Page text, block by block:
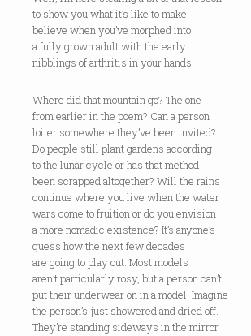
to show you what it’s like to make
believe when you’ve morphed into
a fully grown adult with the early
nibblings of arthritis in your hands.
Where did that mountain go? The one
from earlier in the poem? Can a person
loiter somewhere they’ve been invited?
Do people still plant gardens according
to the lunar cycle or has that method
been scrapped altogether? Will the rains
continue where you live when the water
wars come to fruition or do you envision
a more nomadic existence? It’s anyone’s
guess how the next few decades
are going to play out. Most models
aren’t particularly rosy, but a person can’t
put their underwear on in a model. Imagine
the person’s just showered and dried off.
They’re standing sideways in the mirror